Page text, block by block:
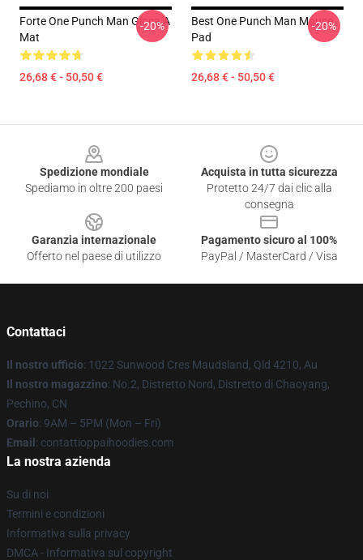
Forte One Punch Man Gioca A
Mat
26,68 € - 50,50 €
-20%
Best One Punch Man Mouse
Pad
26,68 € - 50,50 €
-20%
Spedizione mondiale
Spediamo in oltre 200 paesi
Acquista in tutta sicurezza
Protetto 24/7 dai clic alla
consegna
Garanzia internazionale
Offerto nel paese di utilizzo
Pagamento sicuro al 100%
PayPal / MasterCard / Visa
Contattaci
Il nostro ufficio: 1022 Sunwood Cres Maudsland, Qld 4210, Au
Il nostro magazzino: No.2, Distretto Nord, Distretto di Chaoyang,
Pechino, CN
Orario: 9AM – 5PM (Mon – Fri)
Email : contattioppaihoodies.com
La nostra azienda
Su di noi
Termini e condizioni
Informativa sulla privacy
DMCA - Informativa sul copyright